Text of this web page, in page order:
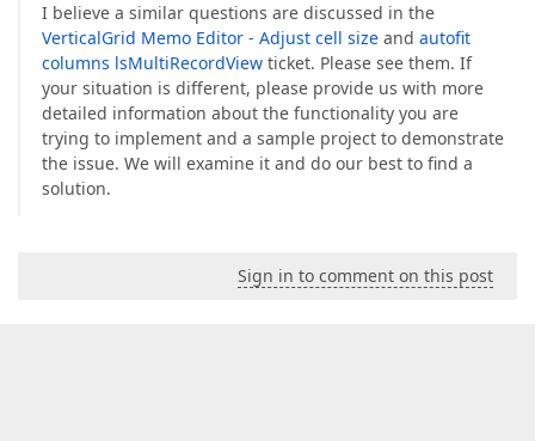
I believe a similar questions are discussed in the
VerticalGrid Memo Editor - Adjust cell size and autofit
columns lsMultiRecordView ticket. Please see them. If
your situation is different, please provide us with more
detailed information about the functionality you are
trying to implement and a sample project to demonstrate
the issue. We will examine it and do our best to find a
solution.
Sign in to comment on this post